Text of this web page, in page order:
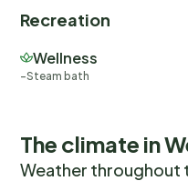
Recreation
Wellness
Steam bath
The climate in
Weather throughout